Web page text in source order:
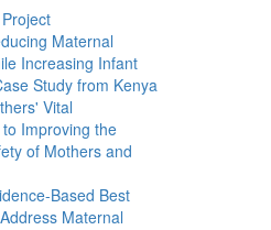
Maternal
Increasing Infant
Study from Kenya
Vital
Improving the
of Mothers and
Based Best
Maternal